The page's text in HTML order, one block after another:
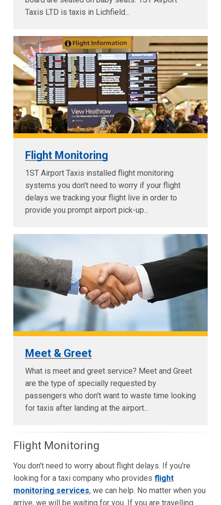
Taxis LTD is taxis in Lichfield...
Flight Monitoring
1ST Airport Taxis installed flight monitoring
systems you don't need to worry if your flight
delays we tracking your flight live in order to
provide you prompt airport pick-up...
Meet & Greet
What is meet and greet service? Meet and Greet
are the type of specially requested by
passengers who don't want to waste time looking
for taxis after landing at the airport...
Flight Monitoring
You don't need to worry about flight delays. If you're
looking for a taxi company who provides flight
monitoring services, we can help. No matter when you
arrive, we will be waiting for you. If you are travelling